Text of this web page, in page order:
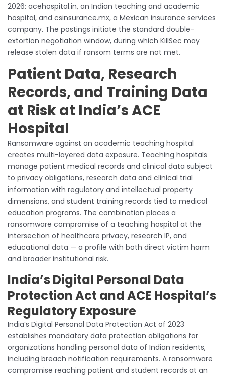
2026: acehospital.in, an Indian teaching and academic
hospital, and csinsurance.mx, a Mexican insurance services
company. The postings initiate the standard double-
extortion negotiation window, during which KillSec may
release stolen data if ransom terms are not met.
Patient Data, Research
Records, and Training Data
at Risk at India’s ACE
Hospital
Ransomware against an academic teaching hospital
creates multi-layered data exposure. Teaching hospitals
manage patient medical records and clinical data subject
to privacy obligations, research data and clinical trial
information with regulatory and intellectual property
dimensions, and student training records tied to medical
education programs. The combination places a
ransomware compromise of a teaching hospital at the
intersection of healthcare privacy, research IP, and
educational data — a profile with both direct victim harm
and broader institutional risk.
India’s Digital Personal Data
Protection Act and ACE Hospital’s
Regulatory Exposure
India’s Digital Personal Data Protection Act of 2023
establishes mandatory data protection obligations for
organizations handling personal data of Indian residents,
including breach notification requirements. A ransomware
compromise reaching patient and student records at an